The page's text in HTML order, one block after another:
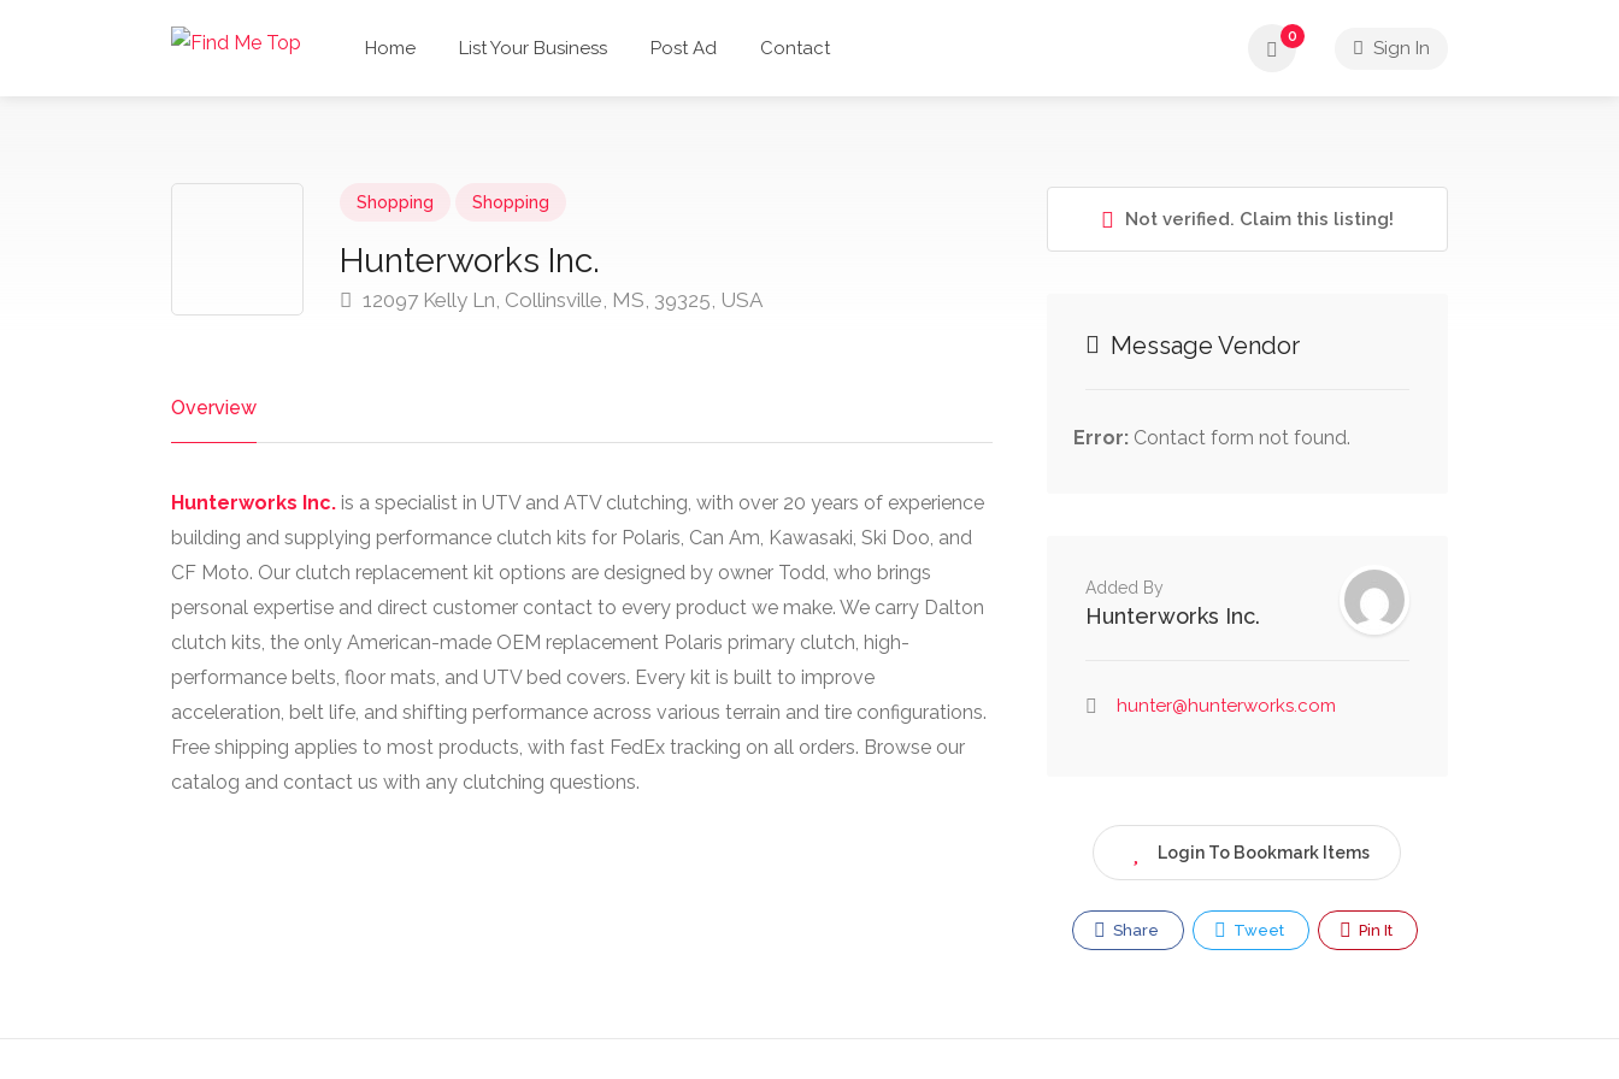
Home List Your Business Post Ad Contact
0
Sign In
Shopping Shopping
Hunterworks Inc.
12097 Kelly Ln, Collinsville, MS, 39325, USA
Overview
Hunterworks Inc. is a specialist in UTV and ATV clutching, with over 20 years of experience
building and supplying performance clutch kits for Polaris, Can Am, Kawasaki, Ski Doo, and
CF Moto. Our clutch replacement kit options are designed by owner Todd, who brings
personal expertise and direct customer contact to every product we make. We carry Dalton
clutch kits, the only American-made OEM replacement Polaris primary clutch, high-
performance belts, floor mats, and UTV bed covers. Every kit is built to improve
acceleration, belt life, and shifting performance across various terrain and tire configurations.
Free shipping applies to most products, with fast FedEx tracking on all orders. Browse our
catalog and contact us with any clutching questions.
Not verified. Claim this listing!
Message Vendor
Error:Contact form not found.
Added By
Hunterworks Inc.
hunter@hunterworks.com
Login To Bookmark Items
Share Tweet Pin It